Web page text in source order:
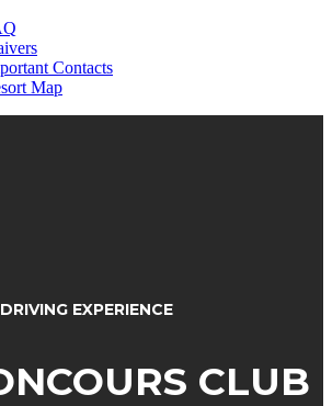
Contacts
Map
DRIVING EXPERIENCE
CLUB